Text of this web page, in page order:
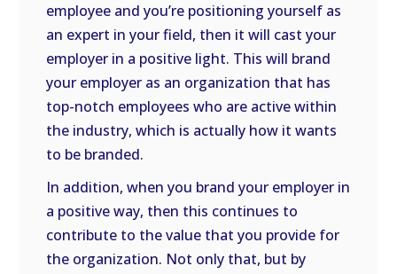
employee and you’re positioning yourself as
an expert in your field, then it will cast your
employer in a positive light. This will brand
your employer as an organization that has
top-notch employees who are active within
the industry, which is actually how it wants
to be branded.
In addition, when you brand your employer in
a positive way, then this continues to
contribute to the value that you provide for
the organization. Not only that, but by